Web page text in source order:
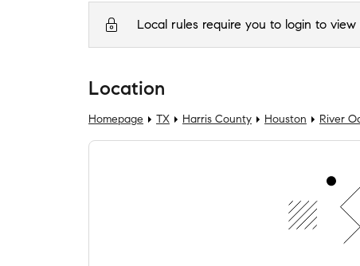
Local rules require you to login to view
Location
Homepage TX Harris County Houston River